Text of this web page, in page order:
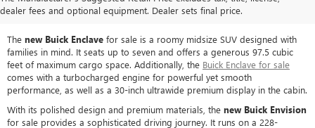
dealer fees and optional equipment. Dealer sets final price.
BUICK MODELS
The new Buick Enclave for sale is a roomy midsize SUV designed with
families in mind. It seats up to seven and offers a generous 97.5 cubic
feet of maximum cargo space. Additionally, the Buick Enclave for sale
comes with a turbocharged engine for powerful yet smooth
performance, as well as a 30-inch ultrawide premium display in the cabin.
With its polished design and premium materials, the new Buick Envision
for sale provides a sophisticated driving journey. It runs on a 228-